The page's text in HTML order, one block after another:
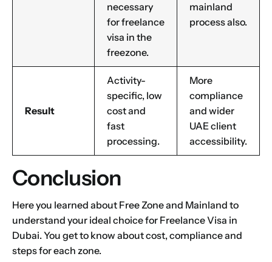
necessary
for freelance
visa in the
freezone.
mainland
process also.
Result
Activity-
specific, low
cost and
fast
processing.
More
compliance
and wider
UAE client
accessibility.
Conclusion
Here you learned about Free Zone and Mainland to
understand your ideal choice for Freelance Visa in
Dubai. You get to know about cost, compliance and
steps for each zone.